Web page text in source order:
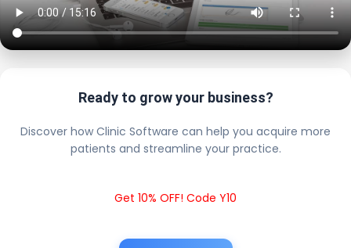
Ready to grow your business?
Discover how Clinic Software can help you acquire more
patients and streamline your practice.
Get 10% OFF! Code Y10